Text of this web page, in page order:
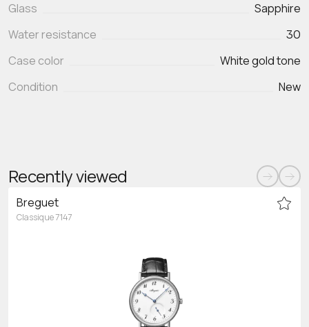
Glass
Sapphire
Water resistance
30
Case color
White gold tone
Condition
New
Recently viewed
Breguet
Classique 7147